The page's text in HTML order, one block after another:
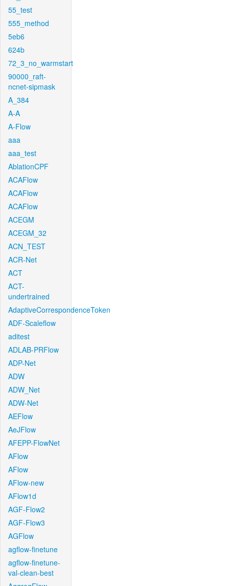
55_test
555_method
5eb6
624b
72_3_no_warmstart
90000_raft-
ncnet-sipmask
A_384
A-A
A-Flow
aaa
aaa_test
AblationCPF
ACAFlow
ACAFlow
ACAFlow
ACEGM
ACEGM_32
ACN_TEST
ACR-Net
ACT
ACT-
undertrained
AdaptiveCorrespondenceToken
ADF-Scaleflow
aditest
ADLAB-PRFlow
ADP-Net
ADW
ADW_Net
ADW-Net
AEFlow
AeJFlow
AFEPP-FlowNet
AFlow
AFlow
AFlow-new
AFlow1d
AGF-Flow2
AGF-Flow3
AGFlow
agflow-finetune
agflow-finetune-
val-clean-best